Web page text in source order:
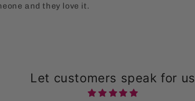
and they love it.
Let customers speak for us